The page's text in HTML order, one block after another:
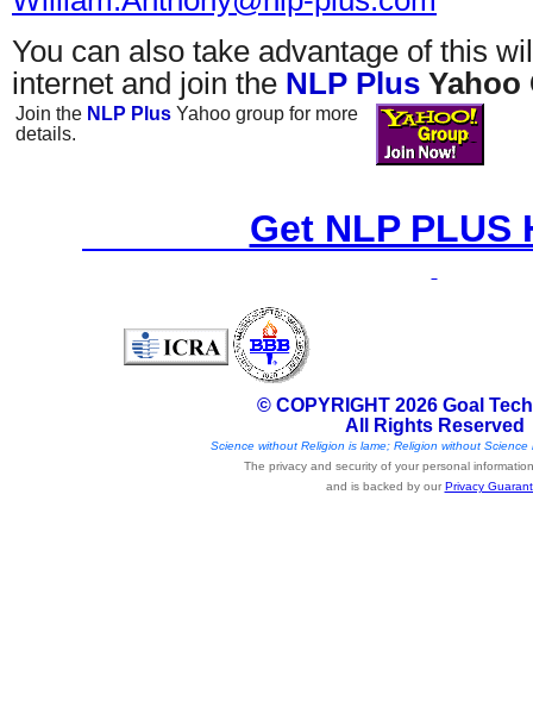
You can also take advantage of this
internet and join the NLP Plus Yahoo
Join the NLP Plus Yahoo group for more
details.
Get NLP PLUS
© COPYRIGHT 2026 Goal
All Rights Reserved
Science without Religion is lame; Religion without Science
The privacy and security of your personal
and is backed by our Privacy